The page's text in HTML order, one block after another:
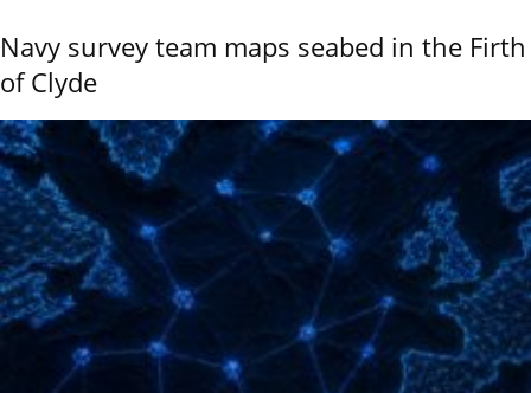
Navy survey team maps seabed in the Firth
of Clyde